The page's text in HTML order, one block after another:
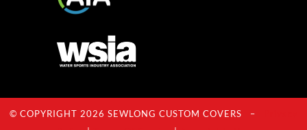
© COPYRIGHT 2026 SEWLONG CUSTOM COVERS –